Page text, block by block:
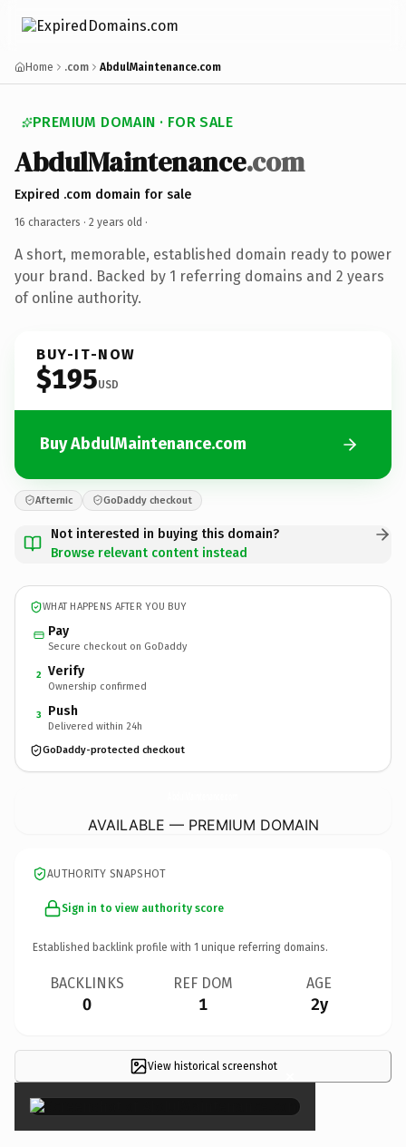
Home .com AbdulMaintenance.com
PREMIUM DOMAIN · FOR SALE
AbdulMaintenance.com
Expired .com domain for sale
16 characters · 2 years old ·
A short, memorable, established domain ready to power
your brand. Backed by 1 referring domains and 2 years
of online authority.
BUY-IT-NOW
$195USD
Buy AbdulMaintenance.com
Afternic GoDaddy checkout
Not interested in buying this domain?
Browse relevant content instead
WHAT HAPPENS AFTER YOU BUY
Pay
Secure checkout on GoDaddy
2 Verify
Ownership confirmed
3 Push
Delivered within 24h
GoDaddy-protected checkout
AVAILABLE — PREMIUM DOMAIN
AUTHORITY SNAPSHOT
Sign in to view authority score
Established backlink profile with 1 unique referring domains.
BACKLINKS
0
REF DOM
1
AGE
2y
View historical screenshot ×